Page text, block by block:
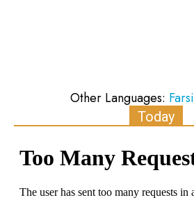
Other Languages: Farsi
Today